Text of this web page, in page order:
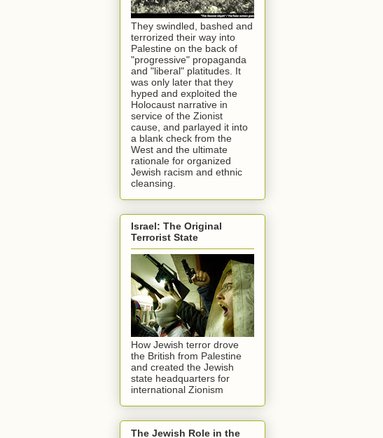
They swindled, bashed and
terrorized their way into
Palestine on the back of
"progressive" propaganda
and "liberal" platitudes. It
was only later that they
hyped and exploited the
Holocaust narrative in
service of the Zionist
cause, and parlayed it into
a blank check from the
West and the ultimate
rationale for organized
Jewish racism and ethnic
cleansing.
Israel: The Original
Terrorist State
How Jewish terror drove
the British from Palestine
and created the Jewish
state headquarters for
international Zionism
The Jewish Role in the